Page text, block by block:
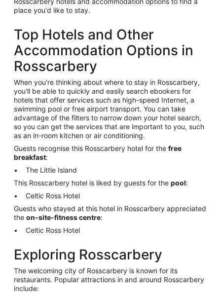
place you'd like to stay.
Top Hotels and Other
Accommodation Options in
Rosscarbery
When you're thinking about where to stay in Rosscarbery,
you'll be able to quickly and easily search ebookers for
hotels that offer services such as high-speed Internet, a
swimming pool or free airport transport. You can take
advantage of the filters to narrow down your hotel search,
so you can get the services that are important to you, such
as an in-room kitchen or air conditioning.
Guests recognise this Rosscarbery hotel for the free
breakfast:
The Little Island
This Rosscarbery hotel is liked by guests for the pool:
Celtic Ross Hotel
Guests who stayed at this hotel in Rosscarbery appreciated
the on-site-fitness centre:
Celtic Ross Hotel
Exploring Rosscarbery
The welcoming city of Rosscarbery is known for its
restaurants. Popular attractions in and around Rosscarbery
include: